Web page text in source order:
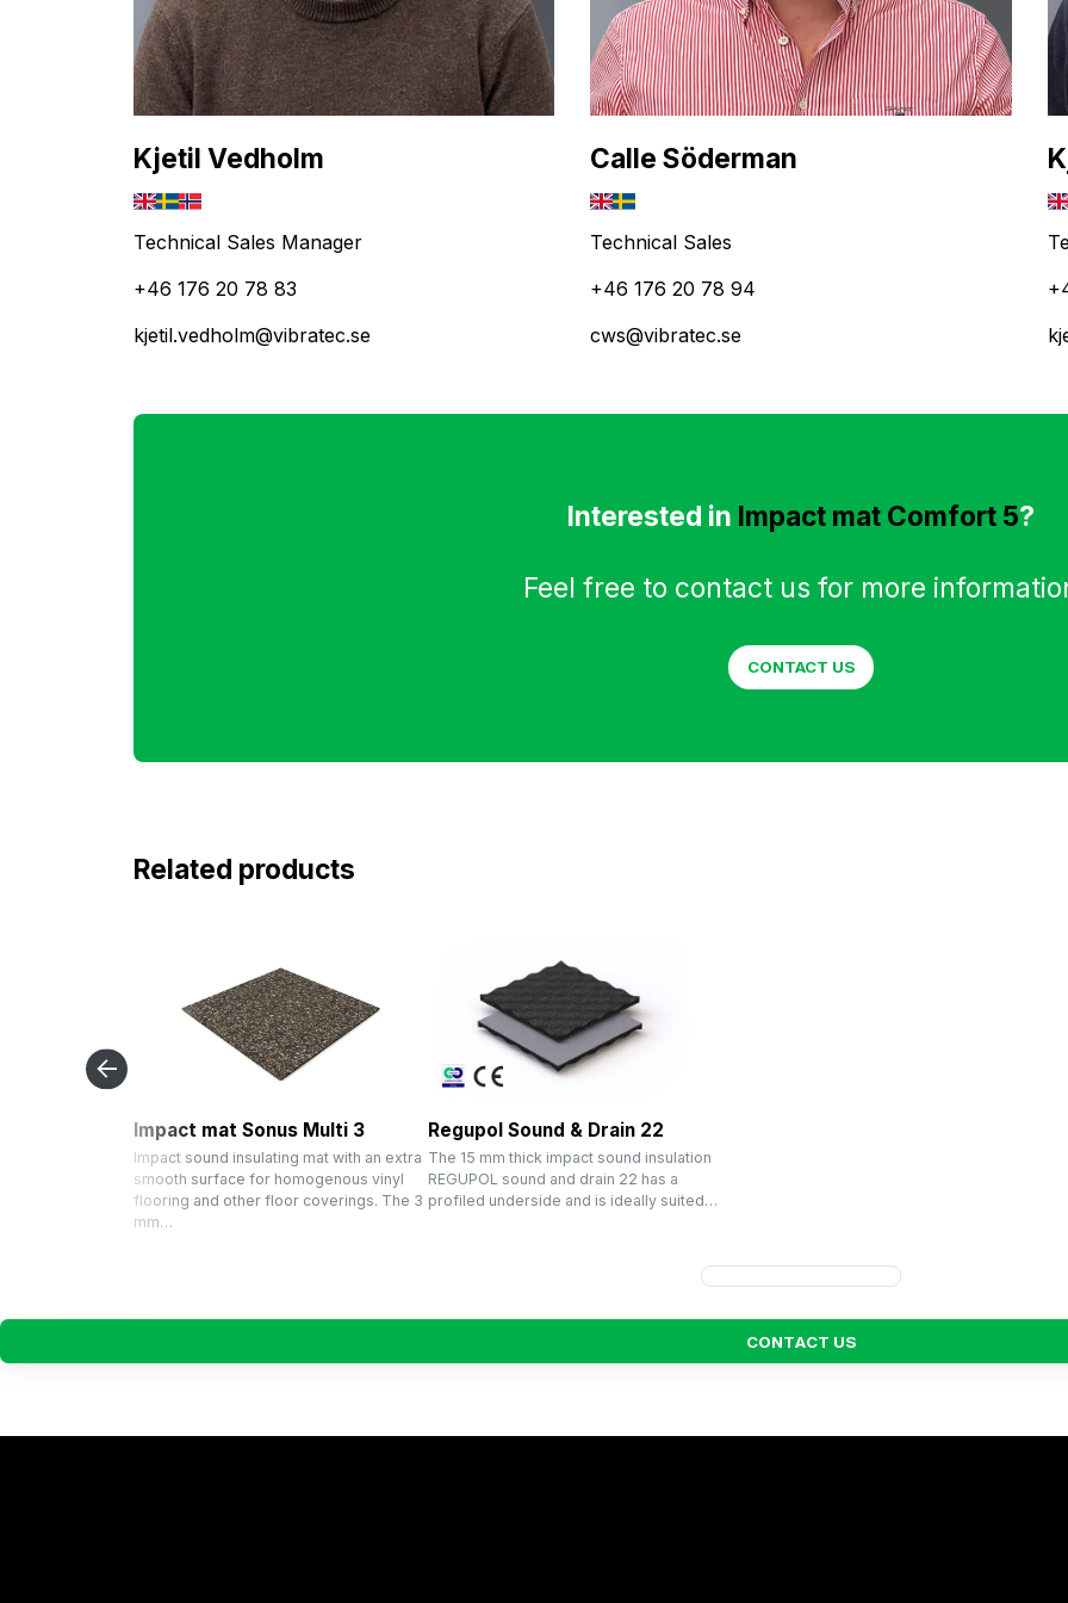
Kjetil Vedholm
Technical Sales Manager
+46 176 20 78 83
kjetil.vedholm@vibratec.se
Calle Söderman
Technical Sales
+46 176 20 78 94
cws@vibratec.se
Interested in Impact mat Comfort 5?
Feel free to contact us for more
CONTACT US
Related products
Impact mat Sonus Multi 3
Impact sound insulating mat with an extra
smooth surface for homogenous vinyl
flooring and other floor coverings. The 3
mm…
Regupol Sound & Drain 22
The 15 mm thick impact sound insulation
REGUPOL sound and drain 22 has a
profiled underside and is ideally suited…
CONTACT US